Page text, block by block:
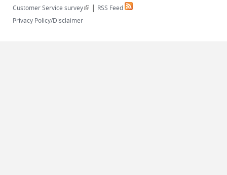
Customer Service survey(link is external)
| RSS Feed
Privacy Policy/Disclaimer